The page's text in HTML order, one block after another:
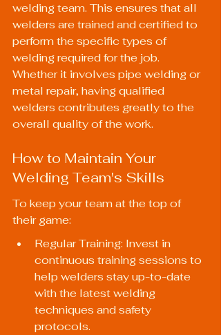
welding team. This ensures that all
welders are trained and certified to
perform the specific types of
welding required for the job.
Whether it involves pipe welding or
metal repair, having qualified
welders contributes greatly to the
overall quality of the work.
How to Maintain Your
Welding Team's Skills
To keep your team at the top of
their game:
Regular Training: Invest in
continuous training sessions to
help welders stay up-to-date
with the latest welding
techniques and safety
protocols.